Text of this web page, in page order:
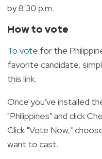
by 8:30 p.m.
How to vote
To vote for the
favorite candidate,
this link.
Once you've installed
"Philippines" and click
Click "Vote Now,"
want to cast.